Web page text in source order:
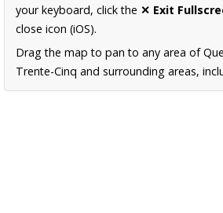
your keyboard, click the ✕ Exit
close icon (iOS).
Drag the map to pan to any area of
Trente-Cinq and surrounding areas,